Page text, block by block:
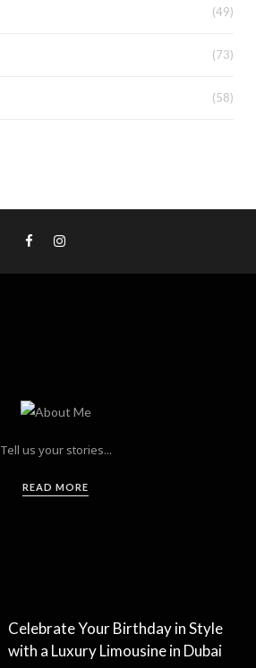
(49)
(73)
(58)
Tell us your stories...
READ MORE
Celebrate Your Birthday in Style
with a Luxury Limousine in Dubai